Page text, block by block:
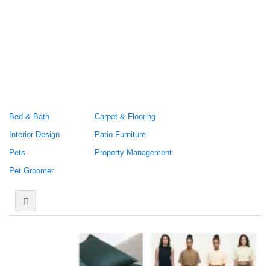
Bed & Bath
Carpet & Flooring
Interior Design
Patio Furniture
Pets
Pet Groomer
Property Management